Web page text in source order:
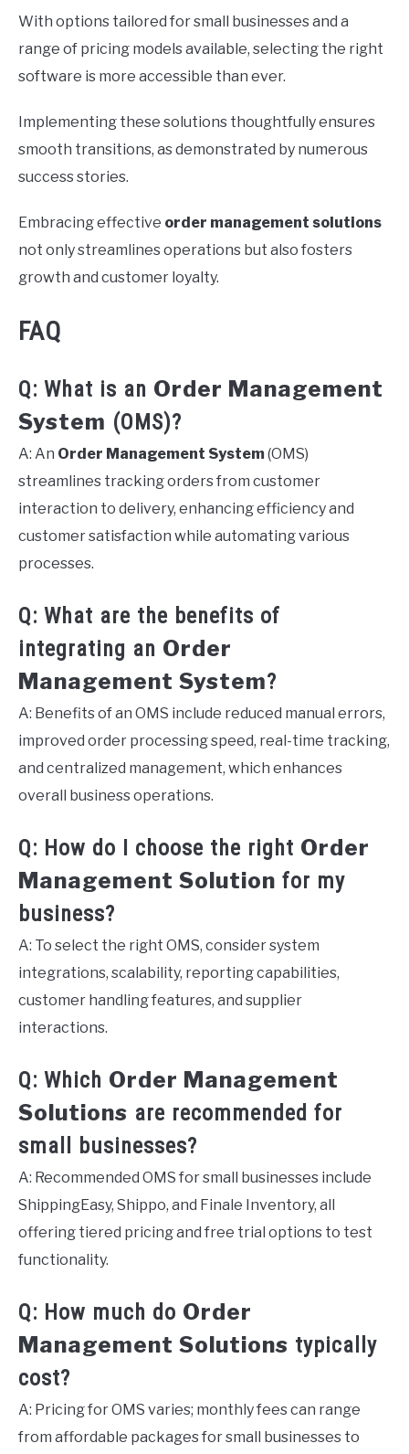
With options tailored for small businesses and a
range of pricing models available, selecting the right
software is more accessible than ever.
Implementing these solutions thoughtfully ensures
smooth transitions, as demonstrated by numerous
success stories.
Embracing effective order management solutions
not only streamlines operations but also fosters
growth and customer loyalty.
FAQ
Q: What is an Order Management
System (OMS)?
A: An Order Management System(OMS)
streamlines tracking orders from customer
interaction to delivery, enhancing efficiency and
customer satisfaction while automating various
processes.
Q: What are the benefits of
integrating an Order
Management System?
A: Benefits of an OMS include reduced manual errors,
improved order processing speed, real-time tracking,
and centralized management, which enhances
overall business operations.
Q: How do I choose the right Order
Management Solution for my
business?
A: To select the right OMS, consider system
integrations, scalability, reporting capabilities,
customer handling features, and supplier
interactions.
Q: Which Order Management
Solutions are recommended for
small businesses?
A: Recommended OMS for small businesses include
ShippingEasy, Shippo, and Finale Inventory, all
offering tiered pricing and free trial options to test
functionality.
Q: How much do Order
Management Solutions typically
cost?
A: Pricing for OMS varies; monthly fees can range
from affordable packages for small businesses to